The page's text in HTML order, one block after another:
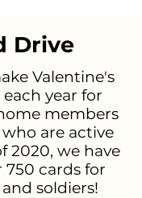
Drive
Valentine's
each year for
members
are active
2020, we have
750 cards for
soldiers!